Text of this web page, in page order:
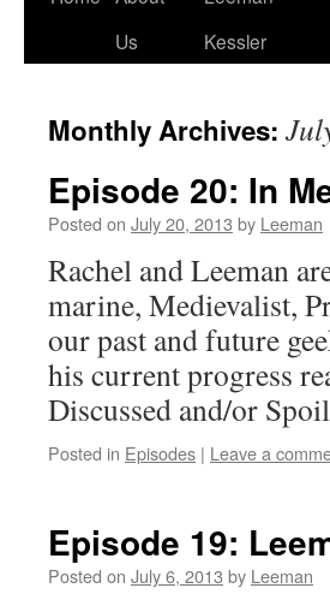
Us
Kessler
Monthly Archives:
Episode 20: In
Posted on July 20, 2013 by Leeman
Rachel and Leeman
marine, Medievalist,
our past and future
his current progress
Discussed and/or
Posted in Episodes | Leave a
Episode 19:
Posted on July 6, 2013 by Leeman